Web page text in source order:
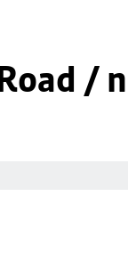
/